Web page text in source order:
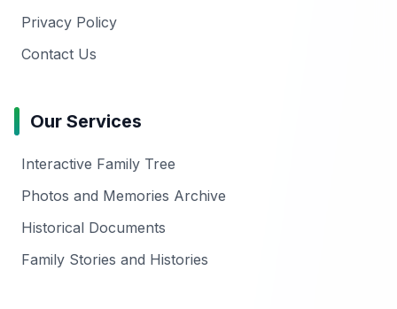
Privacy Policy
Contact Us
Our Services
Interactive Family Tree
Photos and Memories Archive
Historical Documents
Family Stories and Histories